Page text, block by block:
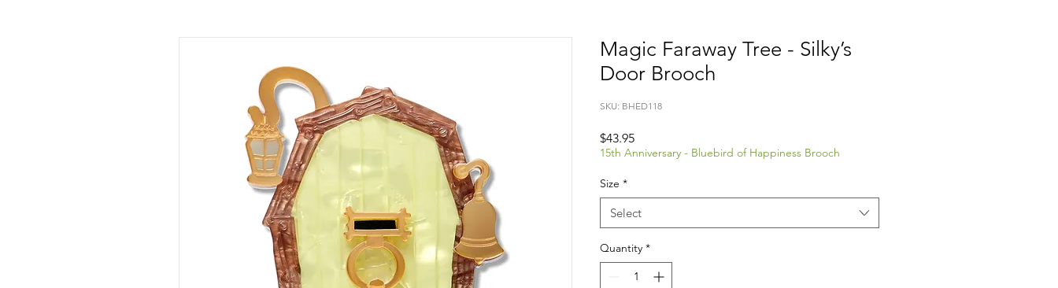
Magic Faraway Tree - Silky’s
Door Brooch
SKU: BHED118
$43.95Price
15th Anniversary - Bluebird of Happiness Brooch
Size *
Select
Quantity *